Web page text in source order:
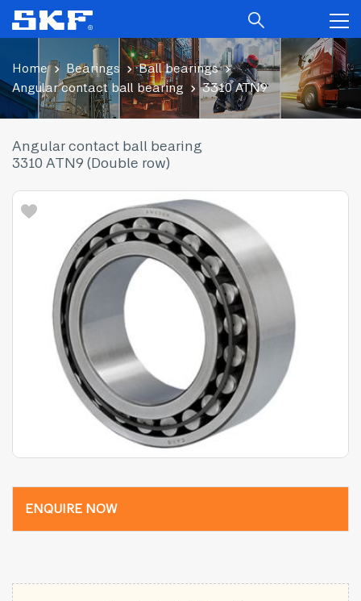
Home Bearings
Ball bearings
Angular contact ball bearing
3310 ATN9
Angular contact ball bearing
3310 ATN9 (Double row)
ENQUIRE NOW